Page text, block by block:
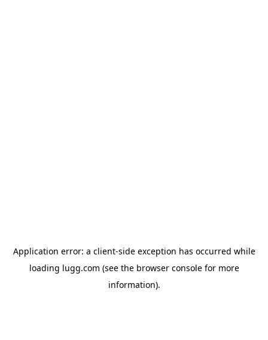
Application error: a client-side exception has occurred while
loading lugg.com (see the browser consolefor more
information).